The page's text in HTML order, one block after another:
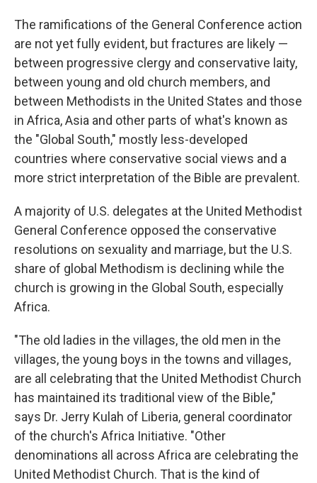
The ramifications of the General Conference action
are not yet fully evident, but fractures are likely —
between progressive clergy and conservative laity,
between young and old church members, and
between Methodists in the United States and those
in Africa, Asia and other parts of what's known as
the "Global South," mostly less-developed
countries where conservative social views and a
more strict interpretation of the Bible are prevalent.
A majority of U.S. delegates at the United Methodist
General Conference opposed the conservative
resolutions on sexuality and marriage, but the U.S.
share of global Methodism is declining while the
church is growing in the Global South, especially
Africa.
"The old ladies in the villages, the old men in the
villages, the young boys in the towns and villages,
are all celebrating that the United Methodist Church
has maintained its traditional view of the Bible,"
says Dr. Jerry Kulah of Liberia, general coordinator
of the church's Africa Initiative. "Other
denominations all across Africa are celebrating the
United Methodist Church. That is the kind of